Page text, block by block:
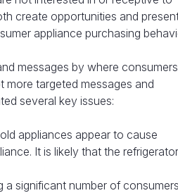
create opportunities and
appliance purchasing
messages by where
more targeted messages and
several key issues:
appliances appear to cause
It is likely that the refrigerator
significant number of